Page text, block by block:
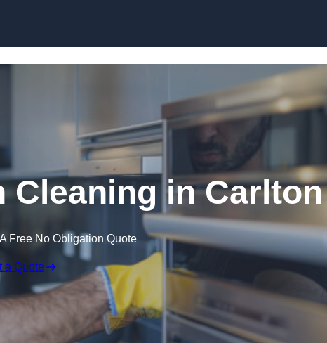
Cleaning in Carlton
Free No Obligation Quote
a Quote